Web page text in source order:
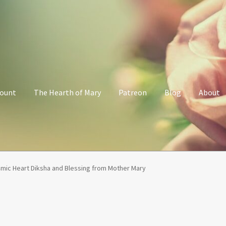
The Hearth of Mary Patreon Blog About
Her Grace Sacred Art Online Shop My account
Heart Diksha and Blessing from Mother Mary